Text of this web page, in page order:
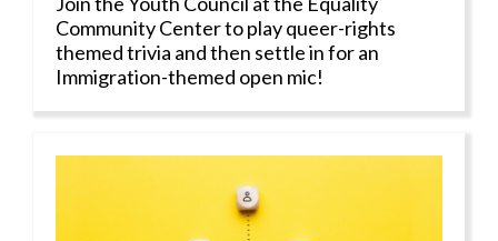
Community Center to play queer-rights
themed trivia and then settle in for an
Immigration-themed open mic!